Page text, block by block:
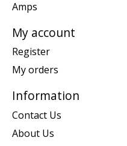
Amps
My account
Register
My orders
Information
Contact Us
About Us